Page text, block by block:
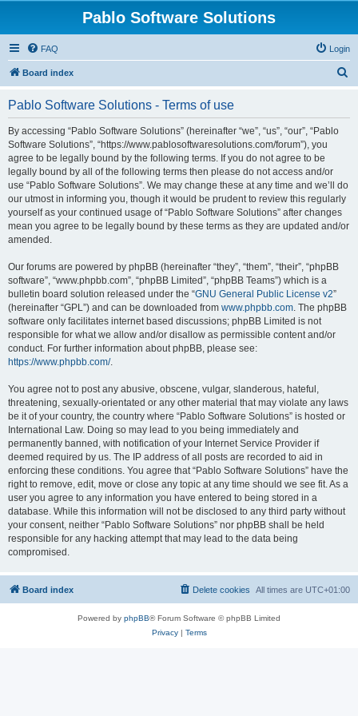
Pablo Software Solutions
FAQ Login
Board index
Pablo Software Solutions - Terms of use
By accessing “Pablo Software Solutions” (hereinafter “we”, “us”, “our”, “Pablo
Software Solutions”, “https://www.pablosoftwaresolutions.com/forum”), you
agree to be legally bound by the following terms. If you do not agree to be
legally bound by all of the following terms then please do not access and/or
use “Pablo Software Solutions”. We may change these at any time and we’ll do
our utmost in informing you, though it would be prudent to review this regularly
yourself as your continued usage of “Pablo Software Solutions” after changes
mean you agree to be legally bound by these terms as they are updated and/or
amended.
Our forums are powered by phpBB (hereinafter “they”, “them”, “their”, “phpBB
software”, “www.phpbb.com”, “phpBB Limited”, “phpBB Teams”) which is a
bulletin board solution released under the “GNU General Public License v2”
(hereinafter “GPL”) and can be downloaded from www.phpbb.com. The phpBB
software only facilitates internet based discussions; phpBB Limited is not
responsible for what we allow and/or disallow as permissible content and/or
conduct. For further information about phpBB, please see:
https://www.phpbb.com/.
You agree not to post any abusive, obscene, vulgar, slanderous, hateful,
threatening, sexually-orientated or any other material that may violate any laws
be it of your country, the country where “Pablo Software Solutions” is hosted or
International Law. Doing so may lead to you being immediately and
permanently banned, with notification of your Internet Service Provider if
deemed required by us. The IP address of all posts are recorded to aid in
enforcing these conditions. You agree that “Pablo Software Solutions” have the
right to remove, edit, move or close any topic at any time should we see fit. As a
user you agree to any information you have entered to being stored in a
database. While this information will not be disclosed to any third party without
your consent, neither “Pablo Software Solutions” nor phpBB shall be held
responsible for any hacking attempt that may lead to the data being
compromised.
Board index All times are UTC+01:00
Delete cookies
Powered by phpBB® Forum Software © phpBB Limited
Privacy| Terms